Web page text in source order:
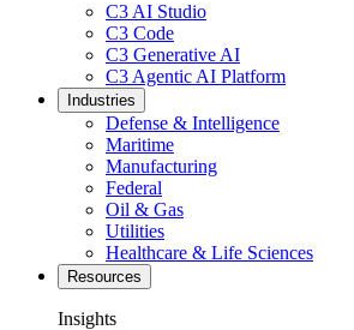
C3 AI Studio
C3 Code
C3 Generative AI
C3 Agentic AI Platform
Industries
Defense & Intelligence
Maritime
Manufacturing
Federal
Oil & Gas
Utilities
Healthcare & Life Sciences
Resources
Insights